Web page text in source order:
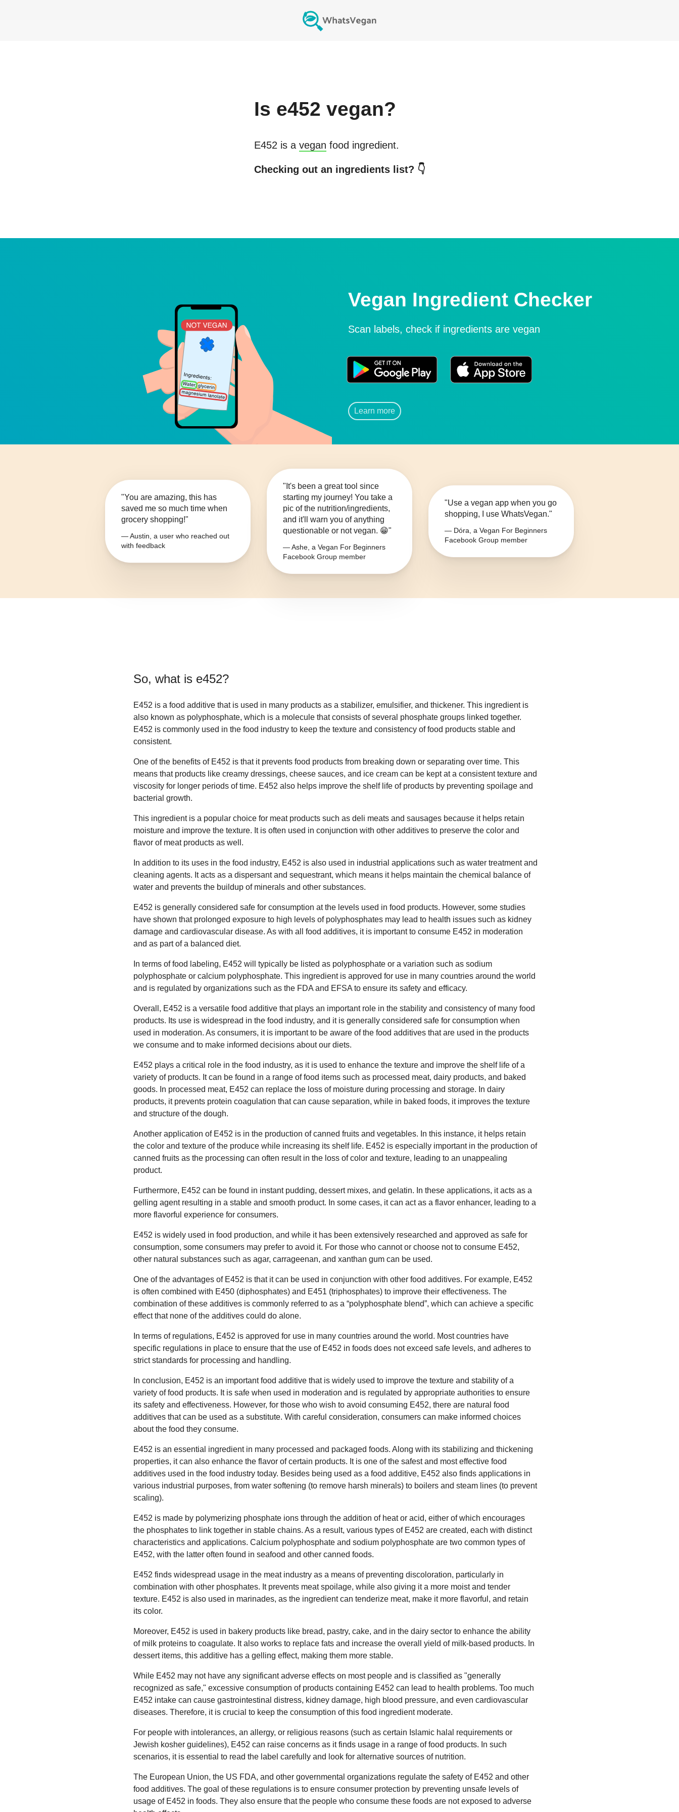
Is e452 vegan?
E452 is a vegan food ingredient.
Checking out an ingredients list? 👇
Vegan Ingredient Checker
Scan labels, check if ingredients are vegan
Learn more
"You are amazing, this has
saved me so much time when
grocery shopping!"
— Austin, a user who reached out
with feedback
"It's been a great tool since
starting my journey! You take a
pic of the nutrition/ingredients,
and it'll warn you of anything
questionable or not vegan. 😁"
— Ashe, a Vegan For Beginners
Facebook Group member
"Use a vegan app when you go
shopping, I use WhatsVegan."
— Dóra, a Vegan For Beginners
Facebook Group member
So, what is e452?
E452 is a food additive that is used in many products as a stabilizer, emulsifier, and thickener. This ingredient is
also known as polyphosphate, which is a molecule that consists of several phosphate groups linked together.
E452 is commonly used in the food industry to keep the texture and consistency of food products stable and
consistent.
One of the benefits of E452 is that it prevents food products from breaking down or separating over time. This
means that products like creamy dressings, cheese sauces, and ice cream can be kept at a consistent texture and
viscosity for longer periods of time. E452 also helps improve the shelf life of products by preventing spoilage and
bacterial growth.
This ingredient is a popular choice for meat products such as deli meats and sausages because it helps retain
moisture and improve the texture. It is often used in conjunction with other additives to preserve the color and
flavor of meat products as well.
In addition to its uses in the food industry, E452 is also used in industrial applications such as water treatment and
cleaning agents. It acts as a dispersant and sequestrant, which means it helps maintain the chemical balance of
water and prevents the buildup of minerals and other substances.
E452 is generally considered safe for consumption at the levels used in food products. However, some studies
have shown that prolonged exposure to high levels of polyphosphates may lead to health issues such as kidney
damage and cardiovascular disease. As with all food additives, it is important to consume E452 in moderation
and as part of a balanced diet.
In terms of food labeling, E452 will typically be listed as polyphosphate or a variation such as sodium
polyphosphate or calcium polyphosphate. This ingredient is approved for use in many countries around the world
and is regulated by organizations such as the FDA and EFSA to ensure its safety and efficacy.
Overall, E452 is a versatile food additive that plays an important role in the stability and consistency of many food
products. Its use is widespread in the food industry, and it is generally considered safe for consumption when
used in moderation. As consumers, it is important to be aware of the food additives that are used in the products
we consume and to make informed decisions about our diets.
E452 plays a critical role in the food industry, as it is used to enhance the texture and improve the shelf life of a
variety of products. It can be found in a range of food items such as processed meat, dairy products, and baked
goods. In processed meat, E452 can replace the loss of moisture during processing and storage. In dairy
products, it prevents protein coagulation that can cause separation, while in baked foods, it improves the texture
and structure of the dough.
Another application of E452 is in the production of canned fruits and vegetables. In this instance, it helps retain
the color and texture of the produce while increasing its shelf life. E452 is especially important in the production of
canned fruits as the processing can often result in the loss of color and texture, leading to an unappealing
product.
Furthermore, E452 can be found in instant pudding, dessert mixes, and gelatin. In these applications, it acts as a
gelling agent resulting in a stable and smooth product. In some cases, it can act as a flavor enhancer, leading to a
more flavorful experience for consumers.
E452 is widely used in food production, and while it has been extensively researched and approved as safe for
consumption, some consumers may prefer to avoid it. For those who cannot or choose not to consume E452,
other natural substances such as agar, carrageenan, and xanthan gum can be used.
One of the advantages of E452 is that it can be used in conjunction with other food additives. For example, E452
is often combined with E450 (diphosphates) and E451 (triphosphates) to improve their effectiveness. The
combination of these additives is commonly referred to as a “polyphosphate blend”, which can achieve a specific
effect that none of the additives could do alone.
In terms of regulations, E452 is approved for use in many countries around the world. Most countries have
specific regulations in place to ensure that the use of E452 in foods does not exceed safe levels, and adheres to
strict standards for processing and handling.
In conclusion, E452 is an important food additive that is widely used to improve the texture and stability of a
variety of food products. It is safe when used in moderation and is regulated by appropriate authorities to ensure
its safety and effectiveness. However, for those who wish to avoid consuming E452, there are natural food
additives that can be used as a substitute. With careful consideration, consumers can make informed choices
about the food they consume.
E452 is an essential ingredient in many processed and packaged foods. Along with its stabilizing and thickening
properties, it can also enhance the flavor of certain products. It is one of the safest and most effective food
additives used in the food industry today. Besides being used as a food additive, E452 also finds applications in
various industrial purposes, from water softening (to remove harsh minerals) to boilers and steam lines (to prevent
scaling).
E452 is made by polymerizing phosphate ions through the addition of heat or acid, either of which encourages
the phosphates to link together in stable chains. As a result, various types of E452 are created, each with distinct
characteristics and applications. Calcium polyphosphate and sodium polyphosphate are two common types of
E452, with the latter often found in seafood and other canned foods.
E452 finds widespread usage in the meat industry as a means of preventing discoloration, particularly in
combination with other phosphates. It prevents meat spoilage, while also giving it a more moist and tender
texture. E452 is also used in marinades, as the ingredient can tenderize meat, make it more flavorful, and retain
its color.
Moreover, E452 is used in bakery products like bread, pastry, cake, and in the dairy sector to enhance the ability
of milk proteins to coagulate. It also works to replace fats and increase the overall yield of milk-based products. In
dessert items, this additive has a gelling effect, making them more stable.
While E452 may not have any significant adverse effects on most people and is classified as "generally
recognized as safe," excessive consumption of products containing E452 can lead to health problems. Too much
E452 intake can cause gastrointestinal distress, kidney damage, high blood pressure, and even cardiovascular
diseases. Therefore, it is crucial to keep the consumption of this food ingredient moderate.
For people with intolerances, an allergy, or religious reasons (such as certain Islamic halal requirements or
Jewish kosher guidelines), E452 can raise concerns as it finds usage in a range of food products. In such
scenarios, it is essential to read the label carefully and look for alternative sources of nutrition.
The European Union, the US FDA, and other governmental organizations regulate the safety of E452 and other
food additives. The goal of these regulations is to ensure consumer protection by preventing unsafe levels of
usage of E452 in foods. They also ensure that the people who consume these foods are not exposed to adverse